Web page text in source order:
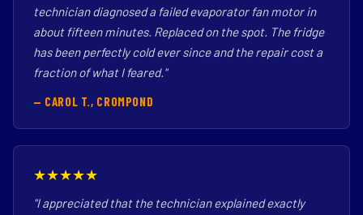
technician diagnosed a failed evaporator fan motor in
about fifteen minutes. Replaced on the spot. The fridge
has been perfectly cold ever since and the repair cost a
fraction of what I feared."
— CAROL T., CROMPOND
★★★★★
"I appreciated that the technician explained exactly